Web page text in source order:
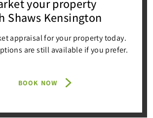
your property
Shaws Kensington
appraisal for your property today.
are still available if you prefer.
BOOK NOW